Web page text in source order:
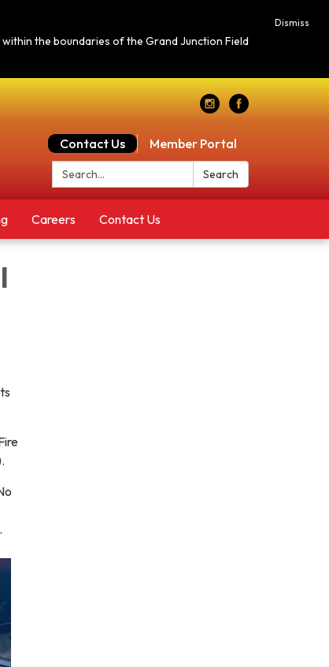
Dismiss
the boundaries of the Grand Junction Field
Contact Us
Member Portal
Search:
Search
Careers Contact Us